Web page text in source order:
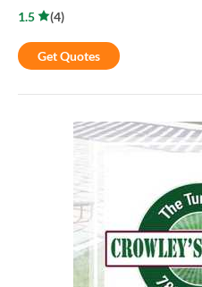
1.5
(4)
Get Quotes